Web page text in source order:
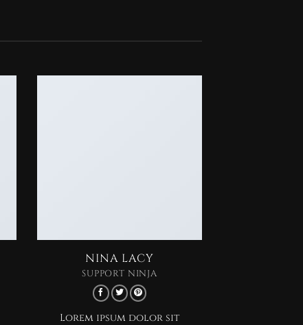
NINA LACY
SUPPORT NINJA
Lorem ipsum dolor sit